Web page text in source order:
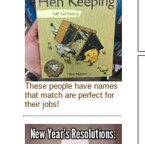
These people have names
that match are perfect for
their jobs!